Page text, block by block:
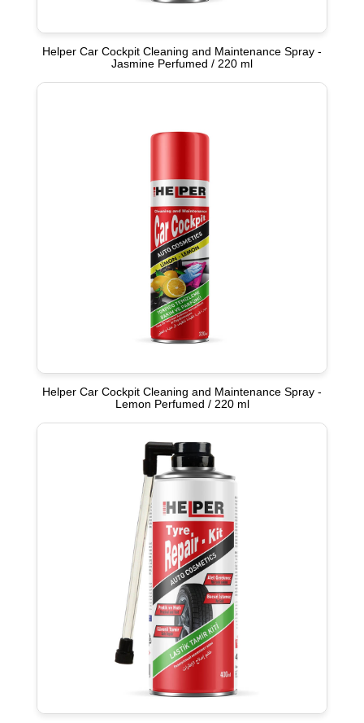
Helper Car Cockpit Cleaning and Maintenance Spray -
Jasmine Perfumed / 220 ml
Helper Car Cockpit Cleaning and Maintenance Spray -
Lemon Perfumed / 220 ml